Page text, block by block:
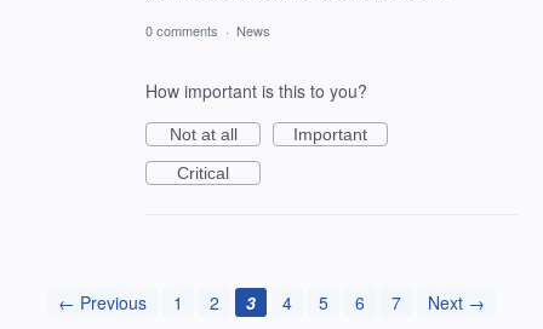
0 comments · News
How important is this to you?
Not at all
Important
Critical
← Previous 1 2 3 4 5 6 7 Next →